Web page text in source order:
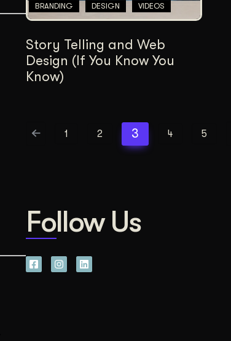
BRANDING DESIGN VIDEOS
Story Telling and Web
Design (If You Know You
Know)
1 2 3 4 5
Follow Us